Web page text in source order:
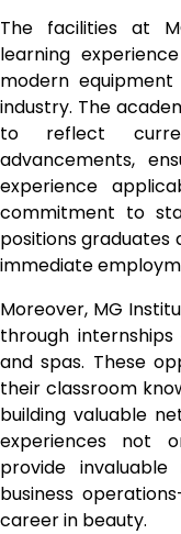
The facilities at
learning
modern
industry. The
to reflect
advancements,
experience
commitment to
positions
immediate
Moreover, MG
through
and spas. These
their classroom
building valuable
experiences not
provide
business
career in beauty.